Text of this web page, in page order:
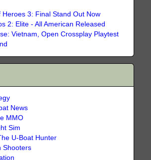
Heroes 3: Final Stand Out Now
2: Elite - All American Released
Vietnam, Open Crossplay Playtest
News
MMO
Sim
U-Boat Hunter
Shooters